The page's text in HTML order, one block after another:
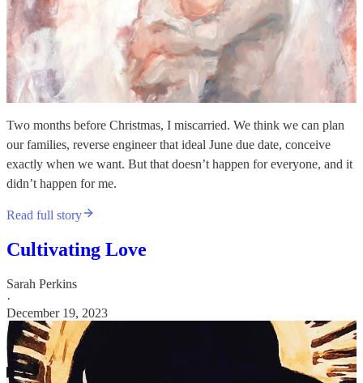
Two months before Christmas, I miscarried. We think we can plan
our families, reverse engineer that ideal June due date, conceive
exactly when we want. But that doesn’t happen for everyone, and it
didn’t happen for me.
Read full story
Cultivating Love
Sarah Perkins
·
December 19, 2023